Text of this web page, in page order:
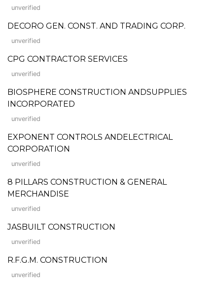
unverified
DECORO GEN. CONST. AND TRADING CORP.
unverified
CPG CONTRACTOR SERVICES
unverified
BIOSPHERE CONSTRUCTION ANDSUPPLIES
INCORPORATED
unverified
EXPONENT CONTROLS ANDELECTRICAL
CORPORATION
unverified
8 PILLARS CONSTRUCTION & GENERAL
MERCHANDISE
unverified
JASBUILT CONSTRUCTION
unverified
R.F.G.M. CONSTRUCTION
unverified